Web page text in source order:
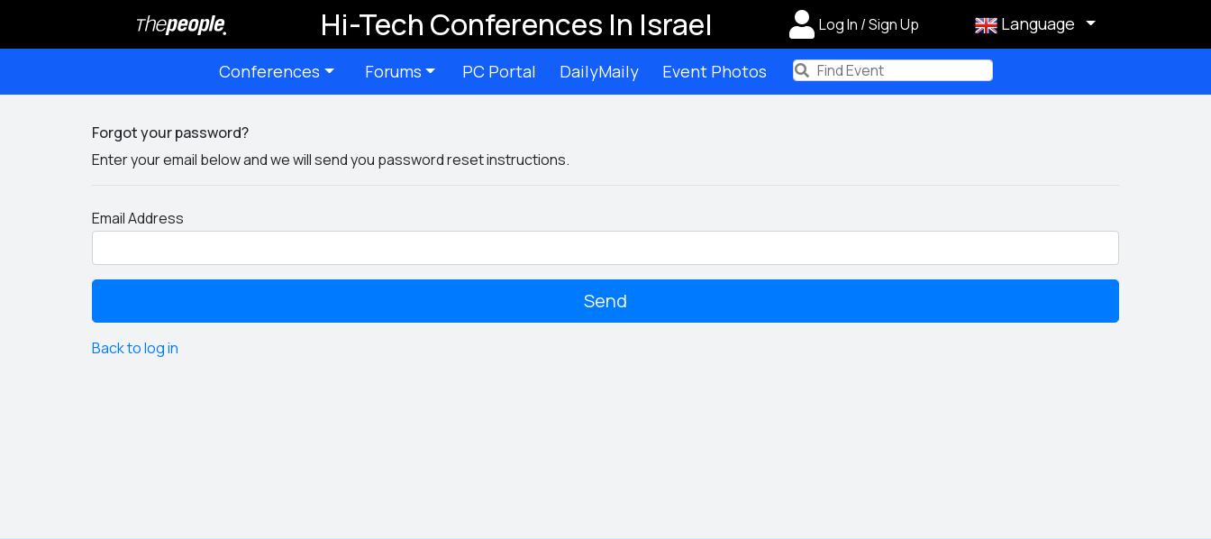
Hi-Tech Conferences In Israel Log In / Sign Up Language
Conferences Forums PC Portal DailyMaily Event Photos Term
Forgot your password?
Enter your email below and we will send you password reset instructions.
Email Address
Back to log in